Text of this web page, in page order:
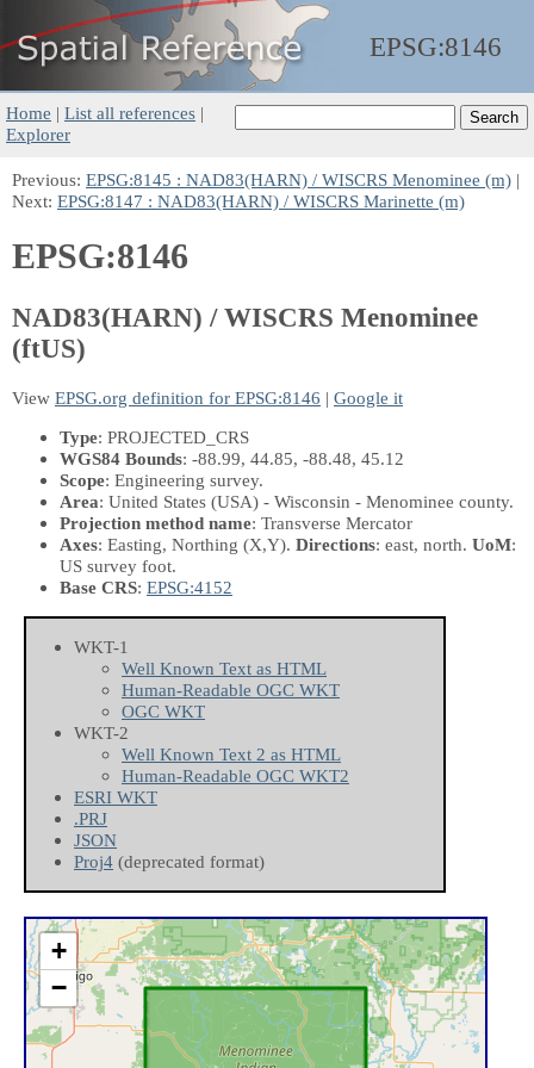
EPSG:8146
Home | List all references |
Explorer
Previous: EPSG:8145 : NAD83(HARN) / WISCRS Menominee (m) |
Next: EPSG:8147 : NAD83(HARN) / WISCRS Marinette (m)
EPSG:8146
NAD83(HARN) / WISCRS Menominee
(ftUS)
View EPSG.org definition for EPSG:8146 | Google it
Type: PROJECTED_CRS
WGS84 Bounds: -88.99, 44.85, -88.48, 45.12
Scope: Engineering survey.
Area: United States (USA) - Wisconsin - Menominee county.
Projection method name: Transverse Mercator
Axes: Easting, Northing (X,Y). Directions: east, north. UoM:
US survey foot.
Base CRS: EPSG:4152
WKT-1
Well Known Text as HTML
Human-Readable OGC WKT
OGC WKT
WKT-2
Well Known Text 2 as HTML
Human-Readable OGC WKT2
ESRI WKT
.PRJ
JSON
Proj4 (deprecated format)
+
−